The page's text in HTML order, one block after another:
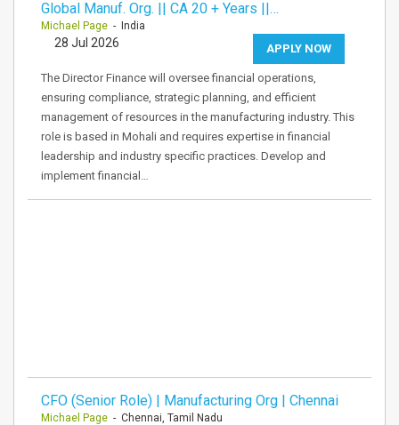
Global Manuf. Org. || CA 20 + Years ||…
Michael Page - India
APPLY NOW
28 Jul 2026
The Director Finance will oversee financial operations,
ensuring compliance, strategic planning, and efficient
management of resources in the manufacturing industry. This
role is based in Mohali and requires expertise in financial
leadership and industry specific practices. Develop and
implement financial…
CFO (Senior Role) | Manufacturing Org | Chennai
Michael Page - Chennai, Tamil Nadu